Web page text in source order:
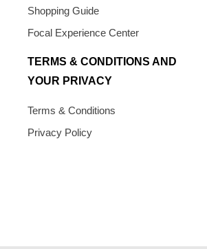
Shopping Guide
Focal Experience Center
TERMS & CONDITIONS AND
YOUR PRIVACY
Terms & Conditions
Privacy Policy